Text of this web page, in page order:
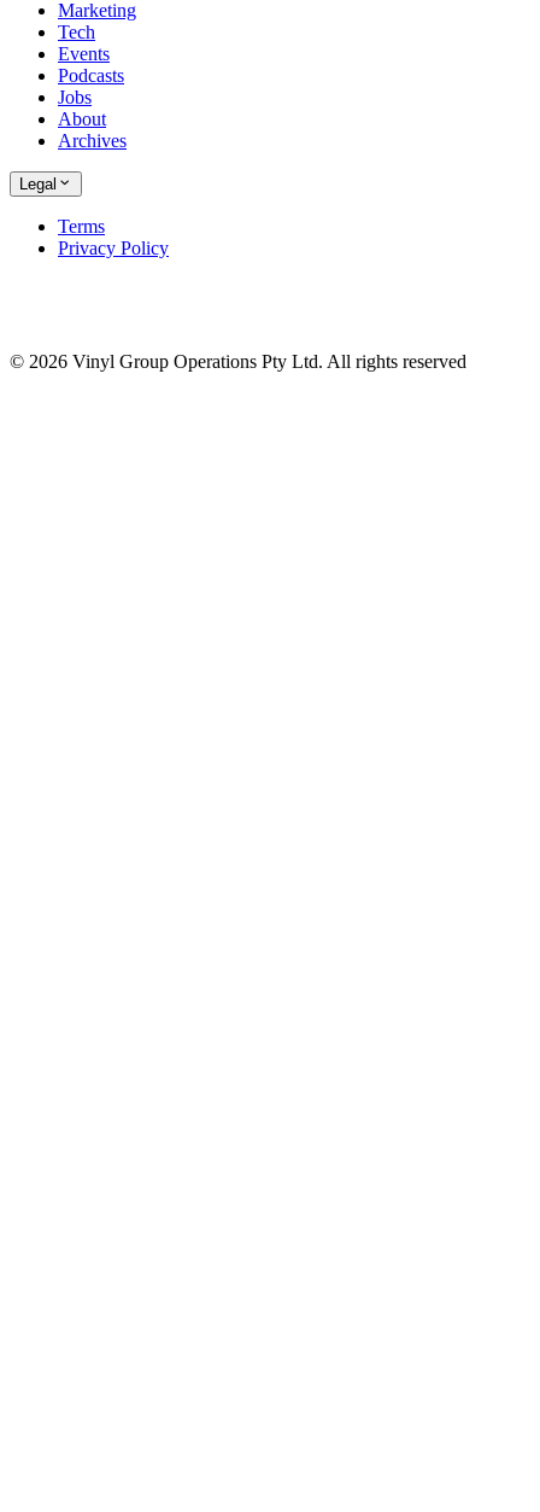
Marketing
Tech
Events
Podcasts
Jobs
About
Archives
Legal
Terms
Privacy Policy
© 2026 Vinyl Group Operations Pty Ltd. All rights reserved